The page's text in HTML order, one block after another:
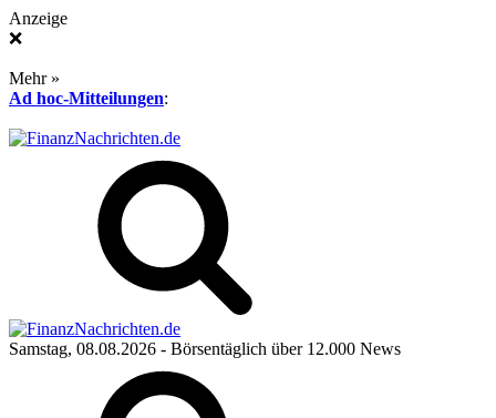
Anzeige
❌
Mehr »
Ad hoc-Mitteilungen:
Samstag, 08.08.2026 - Börsentäglich über 12.000 News